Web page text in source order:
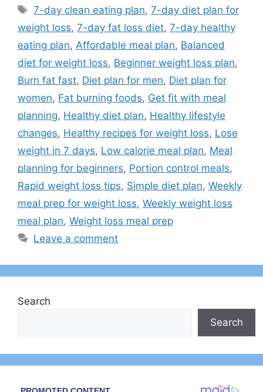
Tags
7-day clean eating plan,7-day diet plan for
weight loss, 7-day fat loss diet, 7-day healthy
eating plan, Affordable meal plan, Balanced
diet for weight loss, Beginner weight loss plan,
Burn fat fast, Diet plan for men, Diet plan for
women, Fat burning foods, Get fit with meal
planning, Healthy diet plan, Healthy lifestyle
changes, Healthy recipes for weight loss, Lose
weight in 7 days, Low calorie meal plan, Meal
planning for beginners, Portion control meals,
Rapid weight loss tips, Simple diet plan, Weekly
meal prep for weight loss, Weekly weight loss
meal plan, Weight loss meal prep
Leave a comment
Search
Search